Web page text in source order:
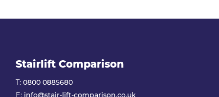
Stairlift Comparison
T: 0800 0885680